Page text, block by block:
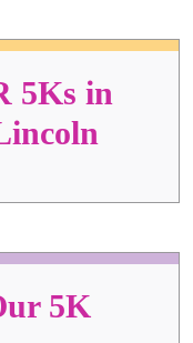
5Ks in
5K